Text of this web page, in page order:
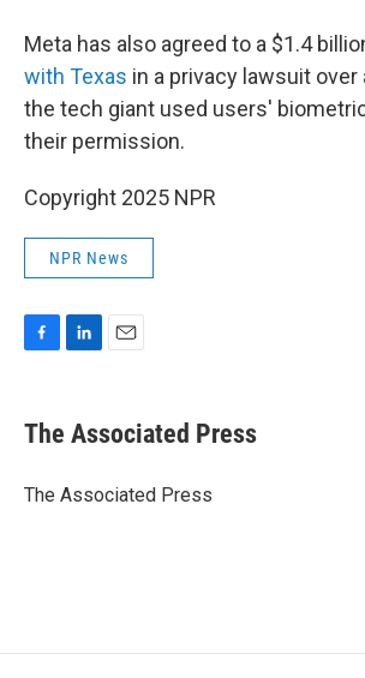
Meta has also agreed to a $1.4
with Texas in a privacy lawsuit
the tech giant used users'
their permission.
Copyright 2025 NPR
NPR News
e
b
o
k
e
I
i
l
The Associated Press
The Associated Press